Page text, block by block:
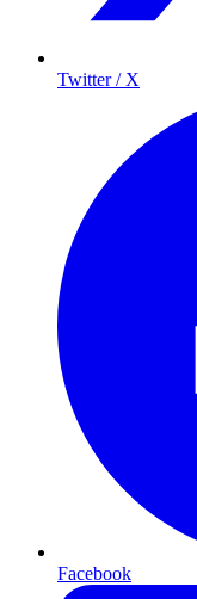
Twitter / X
Facebook